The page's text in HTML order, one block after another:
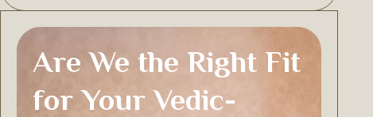
Are We the Right Fit
for Your Vedic-